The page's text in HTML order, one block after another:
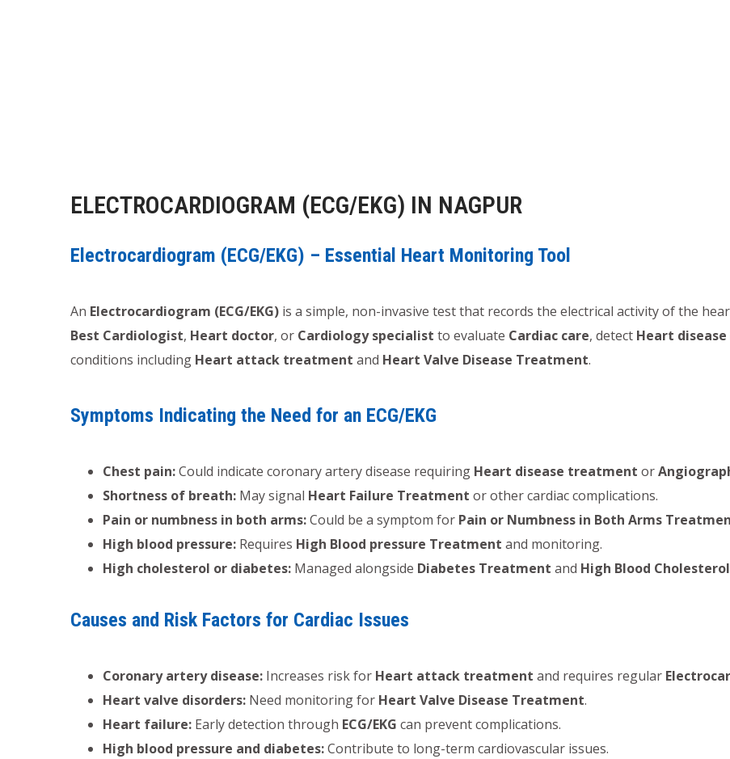
ELECTROCARDIOGRAM (ECG/EKG) IN NAGPUR
Electrocardiogram (ECG/EKG) – Essential Heart Monitoring Tool
An Electrocardiogram (ECG/EKG) is a simple, non-invasive test that records the electrical activity of the
Best Cardiologist, Heart doctor, or Cardiology specialist to evaluate Cardiac care, detect Heart
conditions including Heart attack treatment and Heart Valve Disease Treatment.
Symptoms Indicating the Need for an ECG/EKG
Chest pain:Could indicate coronary artery disease requiring Heart disease treatment or
Shortness of breath: May signal Heart Failure Treatment or other cardiac complications.
Pain or numbness in both arms:Could be a symptom for Pain or Numbness in Both Arms
High blood pressure: Requires High Blood pressure Treatment and monitoring.
High cholesterol or diabetes: Managed alongside Diabetes Treatment and High Blood
Causes and Risk Factors for Cardiac Issues
Coronary artery disease: Increases risk for Heart attack treatment and requires regular
Heart valve disorders: Need monitoring for Heart Valve Disease Treatment.
Heart failure: Early detection through ECG/EKG can prevent complications.
High blood pressure and diabetes:Contribute to long-term cardiovascular issues.